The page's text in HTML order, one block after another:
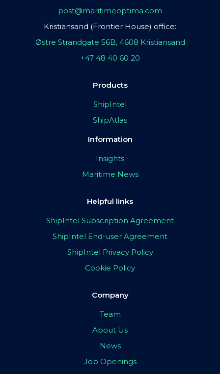
post@maritimeoptima.com
Kristiansand (Frontier House) office:
Østre Strandgate 56B, 4608 Kristiansand
+47 48 40 60 20
Products
ShipIntel
ShipAtlas
Information
Insights
Maritime News
Helpful links
ShipIntel Subscription Agreement
ShipIntel End-user Agreement
ShipIntel Privacy Policy
Cookie Policy
Company
Team
About Us
News
Job Openings